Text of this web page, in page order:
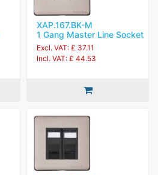
XAP.167.BK-M
1 Gang Master Line Socket
Excl. VAT: £ 37.11
Incl. VAT: £ 44.53